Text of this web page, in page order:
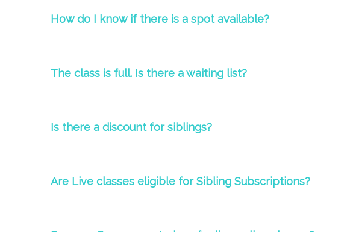
How do I know if there is a spot available?
The class is full. Is there a waiting list?
Is there a discount for siblings?
Are Live classes eligible for Sibling Subscriptions?